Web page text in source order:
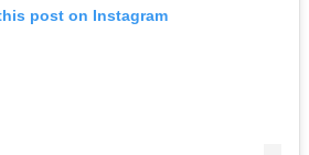
post on Instagram